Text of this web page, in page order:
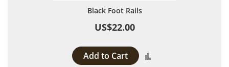
Black Foot Rails
US$22.00
Add to Cart